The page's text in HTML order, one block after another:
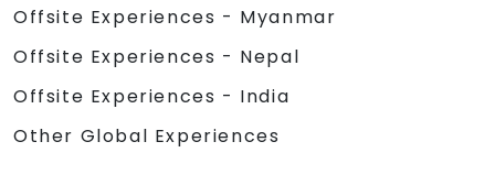
Offsite Experiences - Myanmar
Offsite Experiences - Nepal
Offsite Experiences - India
Other Global Experiences